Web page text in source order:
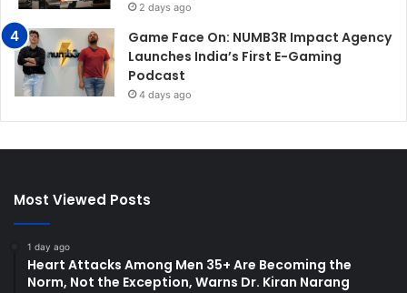
2 days ago
Game Face On: NUMB3R Impact Agency
Launches India’s First E-Gaming
Podcast
4 days ago
Most Viewed Posts
1 day ago
Heart Attacks Among Men 35+ Are Becoming the
Norm, Not the Exception, Warns Dr. Kiran Narang